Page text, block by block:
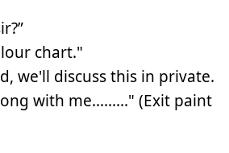
chart."
we'll discuss this in private.
with me........." (Exit paint